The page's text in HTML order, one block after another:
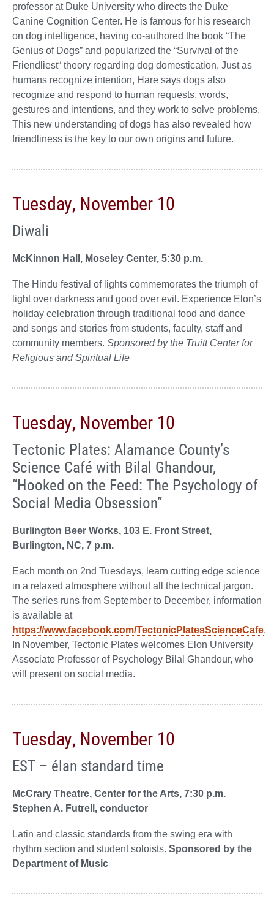
professor at Duke University who directs the Duke
Canine Cognition Center. He is famous for his research
on dog intelligence, having co-authored the book “The
Genius of Dogs” and popularized the “Survival of the
Friendliest“ theory regarding dog domestication. Just as
humans recognize intention, Hare says dogs also
recognize and respond to human requests, words,
gestures and intentions, and they work to solve problems.
This new understanding of dogs has also revealed how
friendliness is the key to our own origins and future.
Tuesday, November 10
Diwali
McKinnon Hall, Moseley Center, 5:30 p.m.
The Hindu festival of lights commemorates the triumph of
light over darkness and good over evil. Experience Elon’s
holiday celebration through traditional food and dance
and songs and stories from students, faculty, staff and
community members. Sponsored by the Truitt Center for
Religious and Spiritual Life
Tuesday, November 10
Tectonic Plates: Alamance County’s
Science Café with Bilal Ghandour,
“Hooked on the Feed: The Psychology of
Social Media Obsession”
Burlington Beer Works, 103 E. Front Street,
Burlington, NC, 7 p.m.
Each month on 2nd Tuesdays, learn cutting edge science
in a relaxed atmosphere without all the technical jargon.
The series runs from September to December, information
is available at
https://www.facebook.com/TectonicPlatesScienceCafe.
In November, Tectonic Plates welcomes Elon University
Associate Professor of Psychology Bilal Ghandour, who
will present on social media.
Tuesday, November 10
EST – élan standard time
McCrary Theatre, Center for the Arts, 7:30 p.m.
Stephen A. Futrell, conductor
Latin and classic standards from the swing era with
rhythm section and student soloists. Sponsored by the
Department of Music